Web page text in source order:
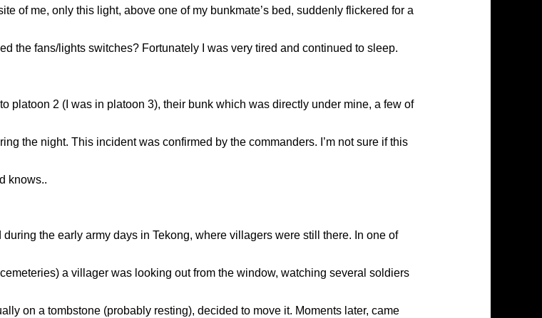
of me, only this light, above one of my bunkmate’s bed, suddenly flickered for a
the fans/lights switches? Fortunately I was very tired and continued to sleep.
platoon 2 (I was in platoon 3), their bunk which was directly under mine, a few of
the night. This incident was confirmed by the commanders. I’m not sure if this
knows..
the early army days in Tekong, where villagers were still there. In one of
a villager was looking out from the window, watching several soldiers
on a tombstone (probably resting), decided to move it. Moments later, came